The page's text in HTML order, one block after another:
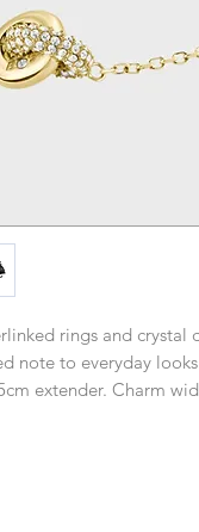
rings and crystal
note to everyday
extender. Charm